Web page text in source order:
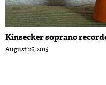
Kinsecker soprano
August 26, 2015